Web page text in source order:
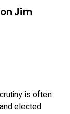
Jim
is often
elected